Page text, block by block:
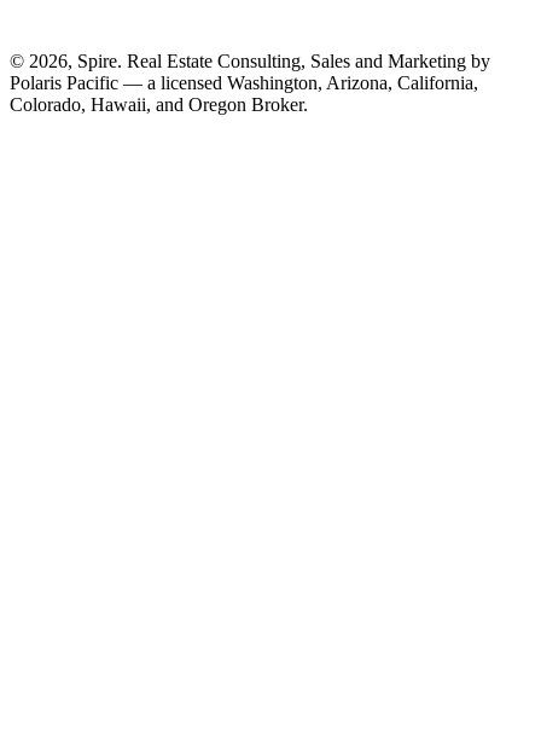
© 2026, Spire. Real Estate Consulting, Sales and Marketing by
Polaris Pacific — a licensed Washington, Arizona, California,
Colorado, Hawaii, and Oregon Broker.